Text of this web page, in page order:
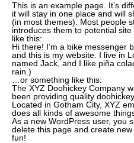
This is an example page. It’s
it will stay in one place and will
(in most themes). Most people
introduces them to potential
like this:
Hi there! I’m a bike messenger
and this is my website. I live in
named Jack, and I like piña
rain.)
…or something like this:
The XYZ Doohickey Company
been providing quality
Located in Gotham City, XYZ
does all kinds of awesome
As a new WordPress user, you
delete this page and create
fun!